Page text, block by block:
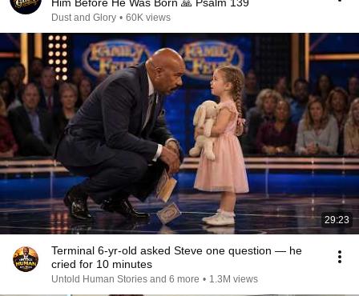
Dust and Glory • 60K views
29:23
Terminal 6-yr-old asked Steve one question — he
cried for 10 minutes
Untold Human Stories and 6 more • 1.3M views